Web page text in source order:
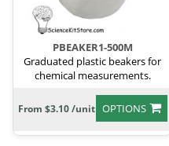
PBEAKER1-500M
Graduated plastic beakers for
chemical measurements.
OPTIONS
From $3.10 /unit